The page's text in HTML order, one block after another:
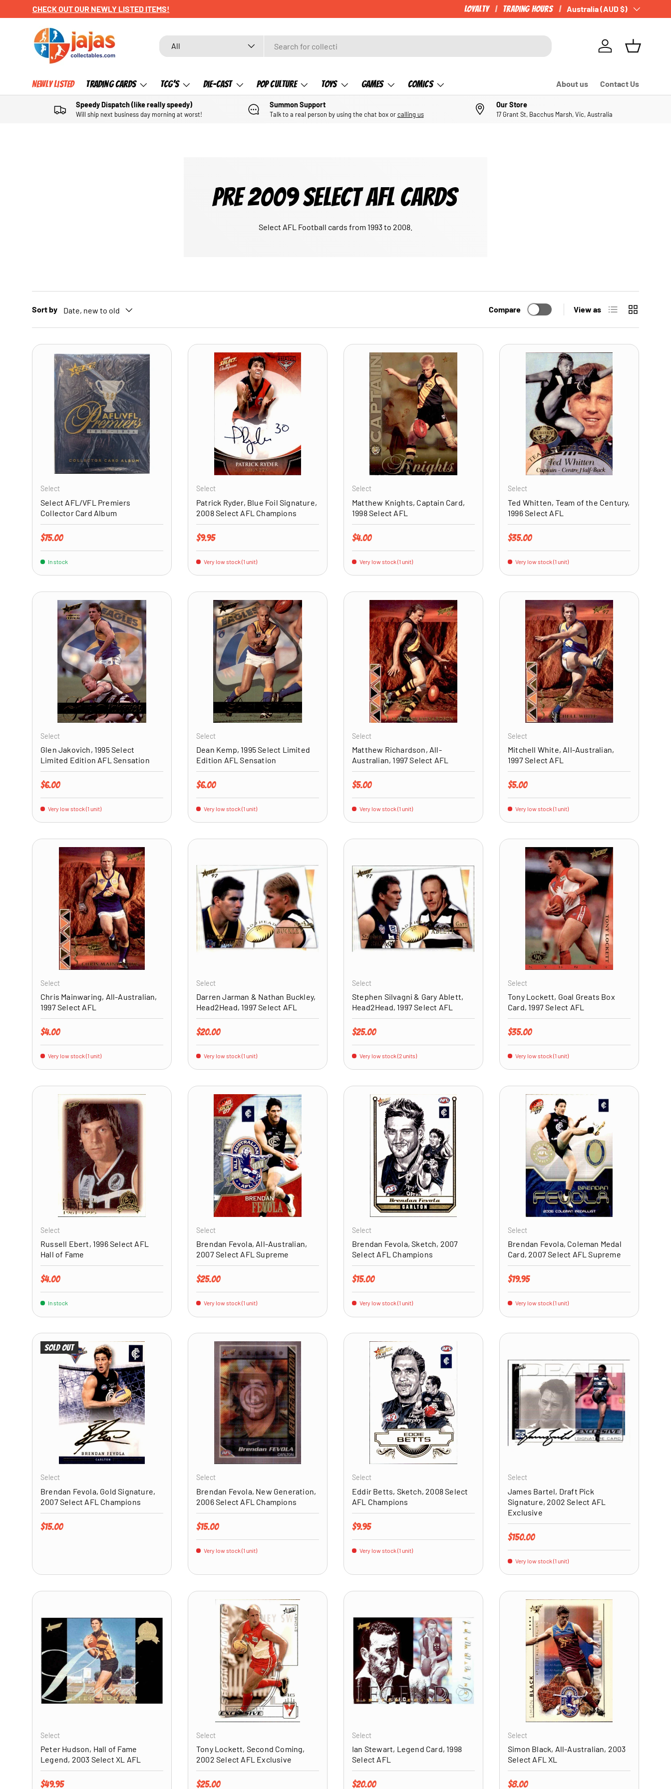
SKIP TO CONTENT
CHECK OUT OUR NEWLY LISTED ITEMS! Loyalty Trading Hours Country/Region
Australia (AUD $)
Search
Product type
All
Log in Basket
Newly Listed Trading Cards TCG's Die-Cast Pop Culture Toys Games Comics About us Contact Us
Speedy Dispatch (like really speedy)
Will ship next business day morning at worst!
Summon Support
Talk to a real person by using the chat box orcalling us
Our Store
17 Grant St, Bacchus Marsh, Vic, Australia
PRE 2009 SELECT AFL CARDS
Select AFL Football cards from 1993 to 2008.
Sort by Date, new to old Compare View as List Grid
Select
Select AFL/VFL Premiers
Collector Card Album
Regular price
$75.00
In stock
ADD TO CART
Select
Patrick Ryder, Blue Foil Signature,
2008 Select AFL Champions
Regular price
$9.95
Very low stock (1 unit)
Select
Matthew Knights, Captain Card,
1998 Select AFL
Regular price
$4.00
Very low stock (1 unit)
ADD TO CART
Select
Ted Whitten, Team of the Century,
1996 Select AFL
Regular price
$35.00
Very low stock (1 unit)
ADD TO CART
Select
Glen Jakovich, 1995 Select
Limited Edition AFL Sensation
Regular price
$6.00
Very low stock (1 unit)
ADD TO CART
Select
Dean Kemp, 1995 Select Limited
Edition AFL Sensation
Regular price
$6.00
Very low stock (1 unit)
ADD TO CART
Select
Matthew Richardson, All-
Australian, 1997 Select AFL
Regular price
$5.00
Very low stock (1 unit)
ADD TO CART
Select
Mitchell White, All-Australian,
1997 Select AFL
Regular price
$5.00
Very low stock (1 unit)
ADD TO CART
Select
Chris Mainwaring, All-Australian,
1997 Select AFL
Regular price
$4.00
Very low stock (1 unit)
ADD TO CART
Select
Darren Jarman & Nathan Buckley,
Head2Head, 1997 Select AFL
Regular price
$20.00
Very low stock (1 unit)
Select
Stephen Silvagni & Gary Ablett,
Head2Head, 1997 Select AFL
Regular price
$25.00
Very low stock (2 units)
Select
Tony Lockett, Goal Greats Box
Card, 1997 Select AFL
Regular price
$35.00
Very low stock (1 unit)
Select
Russell Ebert, 1996 Select AFL
Hall of Fame
Regular price
$4.00
In stock
Select
Brendan Fevola, All-Australian,
2007 Select AFL Supreme
Regular price
$25.00
Very low stock (1 unit)
Select
Brendan Fevola, Sketch, 2007
Select AFL Champions
Regular price
$15.00
Very low stock (1 unit)
ADD TO CART
Select
Brendan Fevola, Coleman Medal
Card, 2007 Select AFL Supreme
Regular price
$19.95
Very low stock (1 unit)
ADD TO CART
Sold out
Select
Brendan Fevola, Gold Signature,
2007 Select AFL Champions
Regular price
$15.00
Select
Brendan Fevola, New Generation,
2006 Select AFL Champions
Regular price
$15.00
Very low stock (1 unit)
Select
Eddir Betts, Sketch, 2008 Select
AFL Champions
Regular price
$9.95
Very low stock (1 unit)
Select
James Bartel, Draft Pick
Signature, 2002 Select AFL
Exclusive
Regular price
$150.00
Very low stock (1 unit)
Select
Peter Hudson, Hall of Fame
Legend, 2003 Select XL AFL
Regular price
$49.95
Select
Tony Lockett, Second Coming,
2002 Select AFL Exclusive
Regular price
$25.00
Select
Ian Stewart, Legend Card, 1998
Select AFL
Regular price
$20.00
Select
Simon Black, All-Australian, 2003
Select AFL XL
Regular price
$8.00